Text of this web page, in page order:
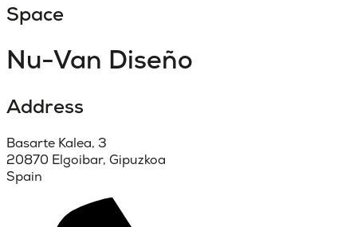
Space
Nu-Van Diseño
Address
Basarte Kalea, 3
20870 Elgoibar, Gipuzkoa
Spain